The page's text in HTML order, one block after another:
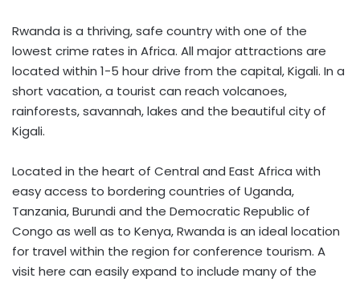
Rwanda is a thriving, safe country with one of the
lowest crime rates in Africa. All major attractions are
located within 1-5 hour drive from the capital, Kigali. In a
short vacation, a tourist can reach volcanoes,
rainforests, savannah, lakes and the beautiful city of
Kigali.
Located in the heart of Central and East Africa with
easy access to bordering countries of Uganda,
Tanzania, Burundi and the Democratic Republic of
Congo as well as to Kenya, Rwanda is an ideal location
for travel within the region for conference tourism. A
visit here can easily expand to include many of the